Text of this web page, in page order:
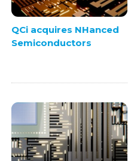
QCi acquires NHanced
Semiconductors